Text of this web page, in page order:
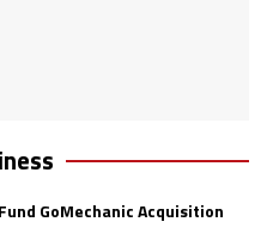
GoMechanic Acquisition